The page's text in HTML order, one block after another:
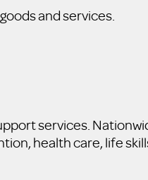
and services.
services.
health care, life